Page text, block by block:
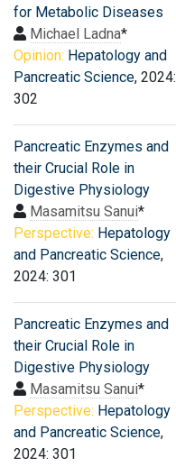
for Metabolic Diseases
Michael Ladna*
Opinion: Hepatology and
Pancreatic Science, 2024:
302
Pancreatic Enzymes and
their Crucial Role in
Digestive Physiology
Masamitsu Sanui*
Perspective: Hepatology
and Pancreatic Science,
2024: 301
Pancreatic Enzymes and
their Crucial Role in
Digestive Physiology
Masamitsu Sanui*
Perspective: Hepatology
and Pancreatic Science,
2024: 301